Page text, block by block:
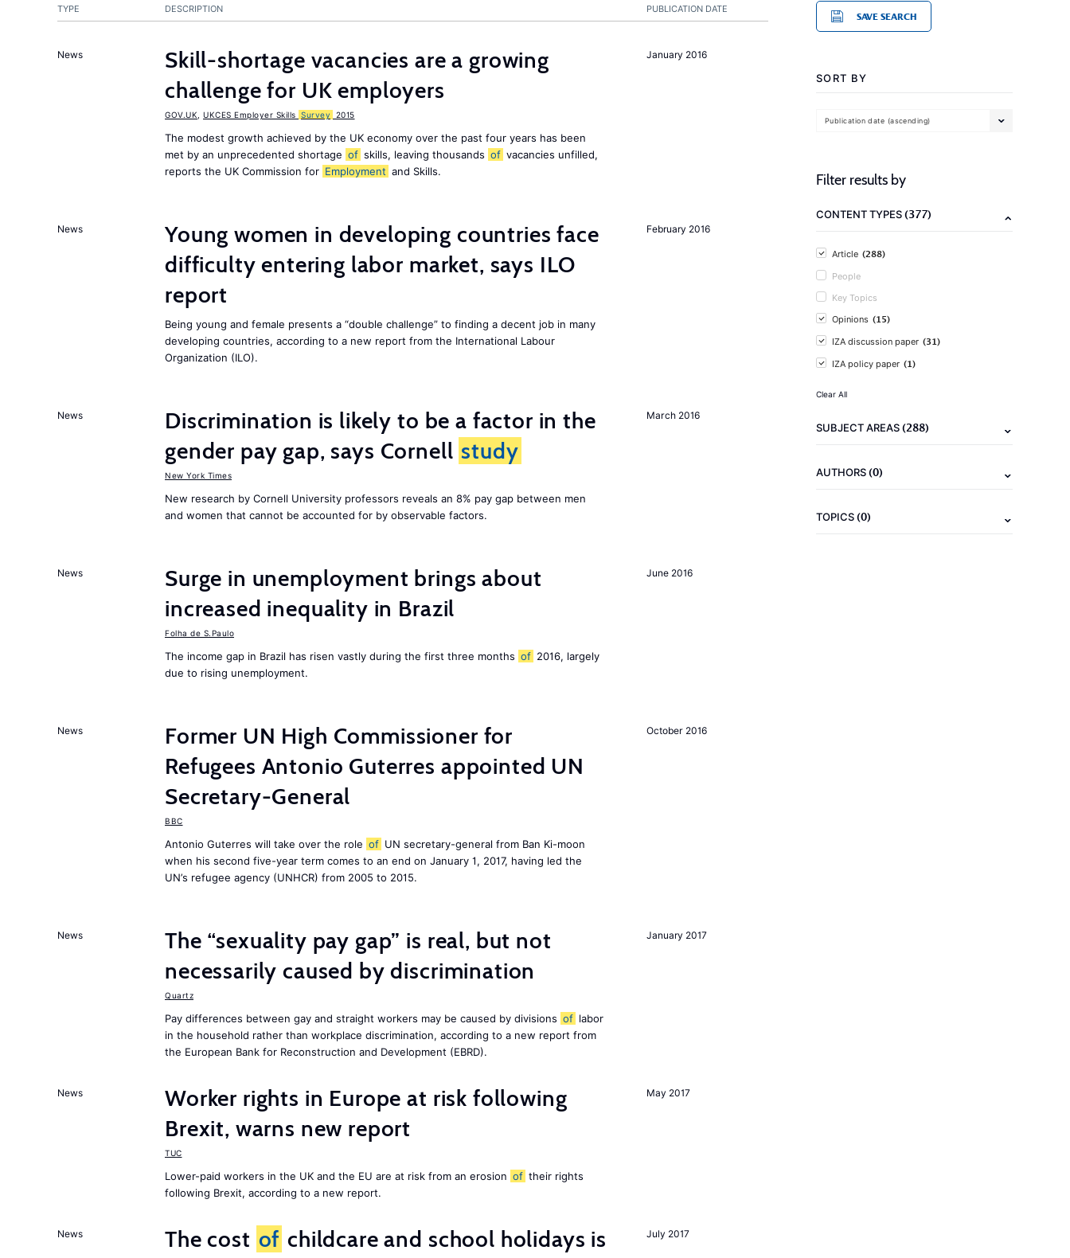
PUBLICATION DATE
TYPE DESCRIPTION
January 2016
News
Skill-shortage vacancies are a growing
challenge for UK employers
GOV.UK UKCES Employer Skills Survey 2015
The modest growth achieved by the UK economy over the past four years has been
met by an unprecedented shortage of skills, leaving thousands of vacancies unfilled,
reports the UK Commission for Employment and Skills.
February 2016
News
Young women in developing countries face
difficulty entering labor market, says ILO
report
Being young and female presents a “double challenge” to finding a decent job in many
developing countries, according to a new report from the International Labour
Organization (ILO).
March 2016
News
Discrimination is likely to be a factor in the
gender pay gap, says Cornell study
New York Times
New research by Cornell University professors reveals an 8% pay gap between men
and women that cannot be accounted for by observable factors.
June 2016
News
Surge in unemployment brings about
increased inequality in Brazil
Folha de S.Paulo
The income gap in Brazil has risen vastly during the first three months of 2016, largely
due to rising unemployment.
October 2016
News
Former UN High Commissioner for
Refugees Antonio Guterres appointed UN
Secretary-General
BBC
Antonio Guterres will take over the role of UN secretary-general from Ban Ki-moon
when his second five-year term comes to an end on January 1, 2017, having led the
UN’s refugee agency (UNHCR) from 2005 to 2015.
January 2017
News
The “sexuality pay gap” is real, but not
necessarily caused by discrimination
Quartz
Pay differences between gay and straight workers may be caused by divisions of labor
in the household rather than workplace discrimination, according to a new report from
the European Bank for Reconstruction and Development (EBRD).
May 2017
News
Worker rights in Europe at risk following
Brexit, warns new report
TUC
Lower-paid workers in the UK and the EU are at risk from an erosion of their rights
following Brexit, according to a new report.
July 2017
News The cost of childcare and school holidays is
SAVE SEARCH
SORT BY
Publication date (ascending)
Filter results by
CONTENT TYPES(377)
Article (288)
People
Key Topics
Opinions (15)
IZA discussion paper (31)
IZA policy paper (1)
Clear All
SUBJECT AREAS(288)
AUTHORS(0)
TOPICS(0)